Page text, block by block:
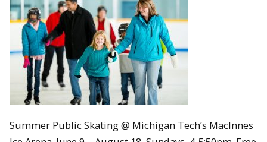
Summer Public Skating @ Michigan Tech’s MacInnes